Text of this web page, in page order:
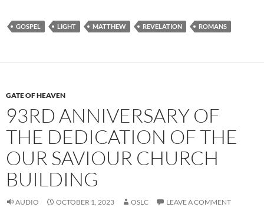
GOSPEL LIGHT MATTHEW REVELATION ROMANS
GATE OF HEAVEN
93RD ANNIVERSARY OF
THE DEDICATION OF THE
OUR SAVIOUR CHURCH
BUILDING
AUDIO OCTOBER 1, 2023 OSLC LEAVE A COMMENT